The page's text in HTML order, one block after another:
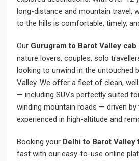
long-distance and mountain travel,
to the hills is comfortable, timely,
Our Gurugram to Barot Valley cab
nature lovers, couples, solo
looking to unwind in the untouched
Valley. We offer a fleet of clean,
— including SUVs perfectly suited
winding mountain roads — driven
experienced in high-altitude and
Booking your Delhi to Barot Valley
fast with our easy-to-use online